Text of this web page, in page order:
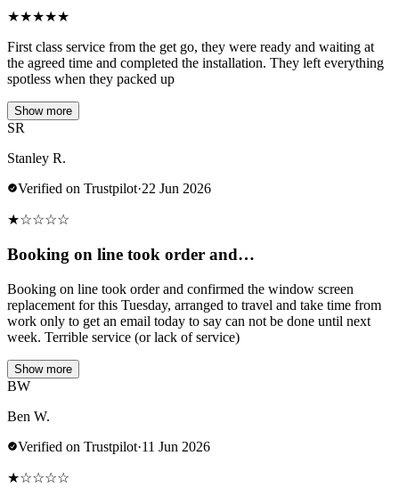
★★★★★
First class service from the get go, they were ready and waiting at
the agreed time and completed the installation. They left everything
spotless when they packed up
Show more
SR
Stanley R.
Verified on Trustpilot·22 Jun 2026
★☆☆☆☆
Booking on line took order and…
Booking on line took order and confirmed the window screen
replacement for this Tuesday, arranged to travel and take time from
work only to get an email today to say can not be done until next
week. Terrible service (or lack of service)
Show more
BW
Ben W.
Verified on Trustpilot·11 Jun 2026
★☆☆☆☆